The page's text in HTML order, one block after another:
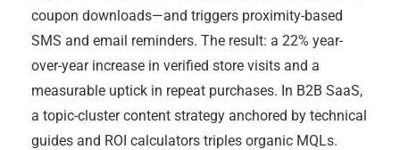
coupon downloads—and triggers proximity-based
SMS and email reminders. The result: a 22% year-
over-year increase in verified store visits and a
measurable uptick in repeat purchases. In B2B SaaS,
a topic-cluster content strategy anchored by technical
guides and ROI calculators triples organic MQLs.